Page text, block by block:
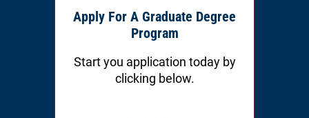
Apply For A Graduate Degree
Program
Start you application today by
clicking below.